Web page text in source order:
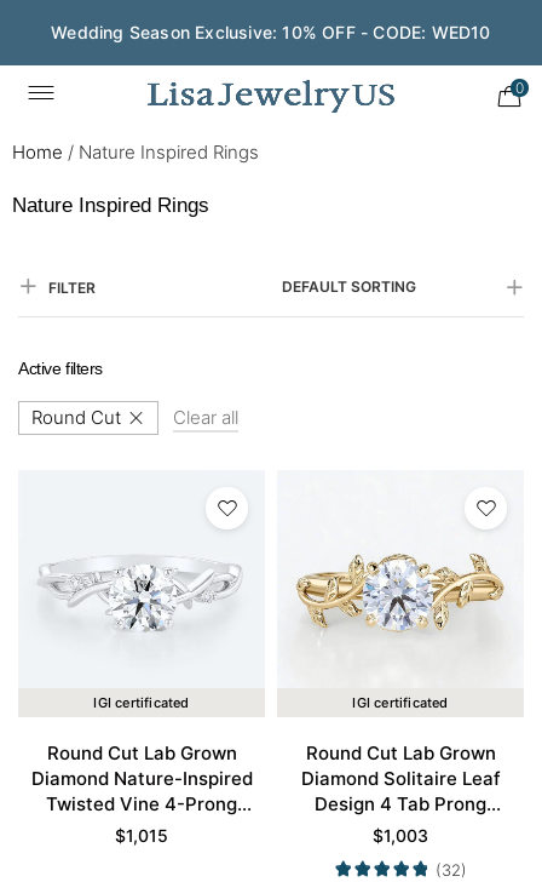
Wedding Season Exclusive: 10% OFF - CODE: WED10
Save $200 on $1,500+ and Enjoy Gift Wrapping - CODE:
0
Home / Nature Inspired Rings
Nature Inspired Rings
FILTER DEFAULT SORTING
Active filters
Round Cut Clear all
IGI certificated
Round Cut Lab Grown
Diamond Nature-Inspired
Twisted Vine 4-Prong
Engagement Ring in White
$1,015
IGI certificated
Round Cut Lab Grown
Diamond Solitaire Leaf
Design 4 Tab Prong
Engagement Promise Ring
in Yellow Gold
$1,003
(32)